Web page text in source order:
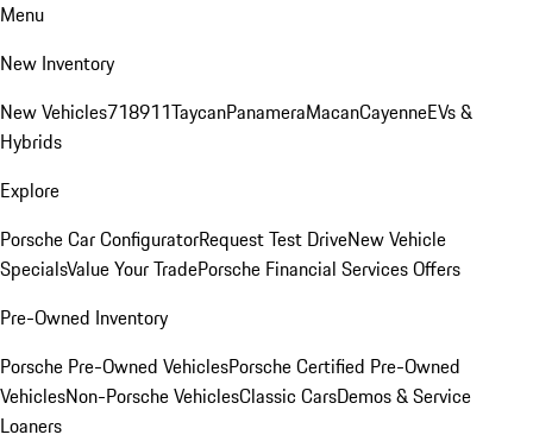
Menu
New Inventory
New Vehicles718911TaycanPanameraMacanCayenneEVs &
Hybrids
Explore
Porsche Car ConfiguratorRequest Test DriveNew Vehicle
SpecialsValue Your TradePorsche Financial Services Offers
Pre-Owned Inventory
Porsche Pre-Owned VehiclesPorsche Certified Pre-Owned
VehiclesNon-Porsche VehiclesClassic CarsDemos & Service
Loaners